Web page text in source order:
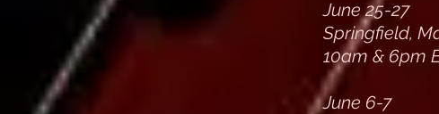
June 25-27
Springfield,
10am & 6pm
June 6-7